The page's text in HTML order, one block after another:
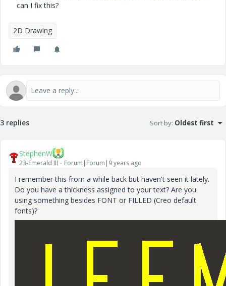
can I fix this?
2D Drawing
3 replies Sort by: Oldest first
StephenW
23-Emerald III Forum|Forum|9 years ago
I remember this from a while back but haven't seen it lately.
Do you have a thickness assigned to your text? Are you
using something besides FONT or FILLED (Creo default
fonts)?